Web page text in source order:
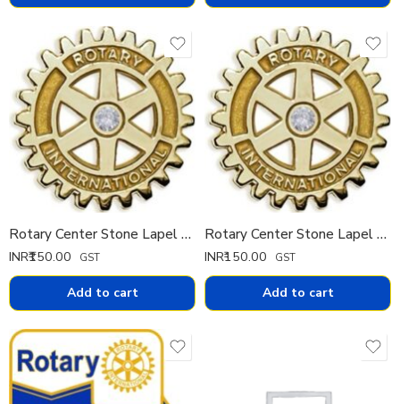
Rotary Center Stone Lapel Pin 9 mm IMPORTED
INR₹150.00 GST
Add to cart
Rotary Center Stone Lapel Pin 7 mm IMPORTED
INR₹150.00 GST
Add to cart